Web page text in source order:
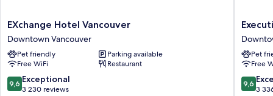
EXchange
Hotel
Vancouver
Downtown
Vancouver
EXchange Hotel Vancouver
Downtown Vancouver
Pet friendly
Parking available
Free WiFi
Restaurant
9.6
out
9,6 Exceptional
3 230 reviews
Hotel
Le
Soleil
Pet
Free
9.6
out
9,6
3